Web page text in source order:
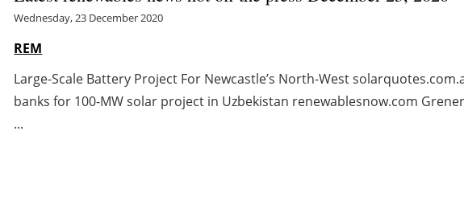
Wednesday, 23 December 2020
REM
Large-Scale Battery Project For Newcastle’s North-West
banks for 100-MW solar project in Uzbekistan renewablesnow.com
...